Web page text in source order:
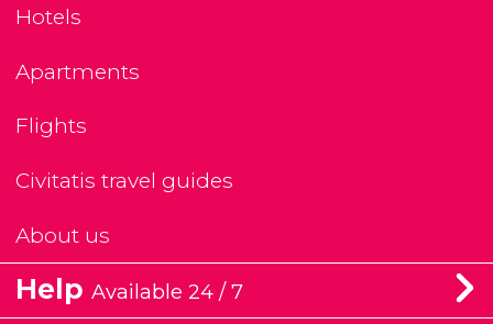
Hotels
Apartments
Flights
Civitatis travel guides
About us
Help Available 24 / 7